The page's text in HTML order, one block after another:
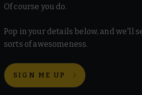
Of course you do.
Pop in your details below, and we'll
sorts of awesomeness.
SIGN ME UP